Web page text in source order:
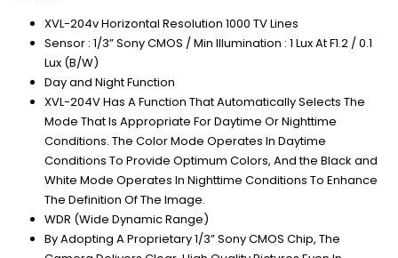
XVL-204v Horizontal Resolution 1000 TV Lines
Sensor : 1/3” Sony CMOS / Min Illumination : 1 Lux At F1.2 / 0.1
Lux (B/W)
Day and Night Function
XVL-204V Has A Function That Automatically Selects The
Mode That Is Appropriate For Daytime Or Nighttime
Conditions. The Color Mode Operates In Daytime
Conditions To Provide Optimum Colors, And the Black and
White Mode Operates In Nighttime Conditions To Enhance
The Definition Of The Image.
WDR (Wide Dynamic Range)
By Adopting A Proprietary 1/3” Sony CMOS Chip, The